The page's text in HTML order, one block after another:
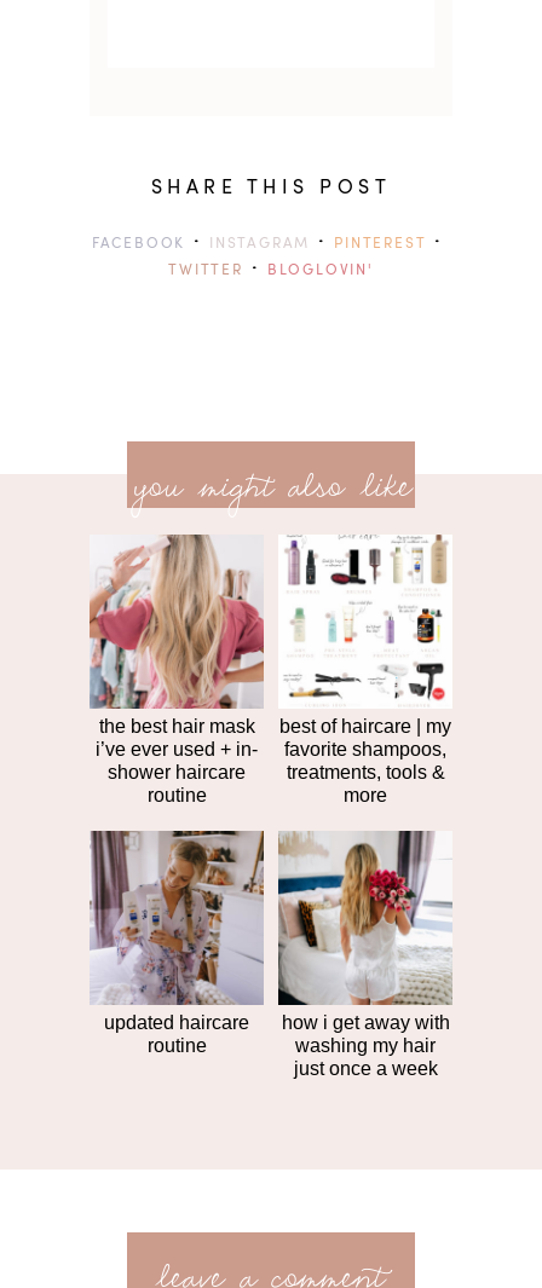
SHARE THIS POST
FACEBOOK · INSTAGRAM · PINTEREST ·
TWITTER · BLOGLOVIN'
next
post
you might also like
the best hair mask
i’ve ever used + in-
shower haircare
routine
best of haircare | my
favorite shampoos,
treatments, tools &
more
updated haircare
routine
how i get away with
washing my hair
just once a week